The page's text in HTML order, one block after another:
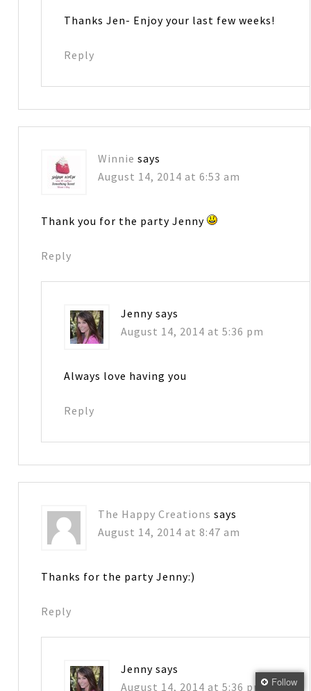
Thanks Jen- Enjoy your last few weeks!
Reply
Winnie says
August 14, 2014 at 6:53 am
Thank you for the party Jenny
Reply
Jenny says
August 14, 2014 at 5:36 pm
Always love having you
Reply
The Happy Creations says
August 14, 2014 at 8:47 am
Thanks for the party Jenny:)
Reply
Jenny says
August 14, 2014 at 5:36 pm
Follow